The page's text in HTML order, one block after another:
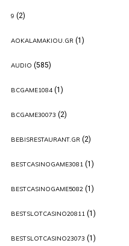
9 (2)
AOKALAMAKIOU.GR(1)
AUDIO (585)
BCGAME1084(1)
BCGAME30073 (2)
BEBISRESTAURANT.GR(2)
BESTCASINOGAME3081(1)
BESTCASINOGAME5082(1)
BESTSLOTCASINO20811(1)
BESTSLOTCASINO23073 (1)